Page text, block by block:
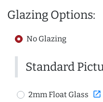
Glazing Options:
No Glazing
Standard
2mm Float Glass open_in_new